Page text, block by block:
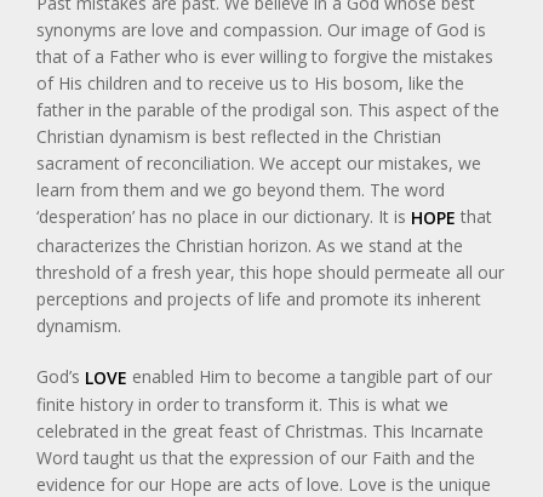
synonyms are love and compassion. Our image of God is
that of a Father who is ever willing to forgive the mistakes
of His children and to receive us to His bosom, like the
father in the parable of the prodigal son. This aspect of the
Christian dynamism is best reflected in the Christian
sacrament of reconciliation. We accept our mistakes, we
learn from them and we go beyond them. The word
‘desperation’ has no place in our dictionary. It is HOPE that
characterizes the Christian horizon. As we stand at the
threshold of a fresh year, this hope should permeate all our
perceptions and projects of life and promote its inherent
dynamism.
God’s LOVE enabled Him to become a tangible part of our
finite history in order to transform it. This is what we
celebrated in the great feast of Christmas. This Incarnate
Word taught us that the expression of our Faith and the
evidence for our Hope are acts of love. Love is the unique